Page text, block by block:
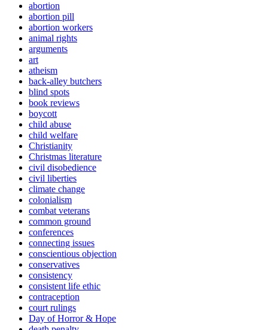
abortion
abortion pill
abortion workers
animal rights
arguments
art
atheism
back-alley butchers
blind spots
book reviews
boycott
child abuse
child welfare
Christianity
Christmas literature
civil disobedience
civil liberties
climate change
colonialism
combat veterans
common ground
conferences
connecting issues
conscientious objection
conservatives
consistency
consistent life ethic
contraception
court rulings
Day of Horror & Hope